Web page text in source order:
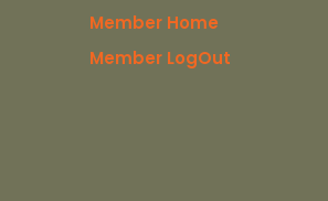
Member Home
Member LogOut